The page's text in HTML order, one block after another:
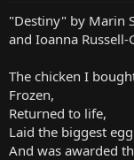
"Destiny" by Marin
and Ioanna Russell-
The chicken I
Frozen,
Returned to life,
Laid the biggest
And was awarded